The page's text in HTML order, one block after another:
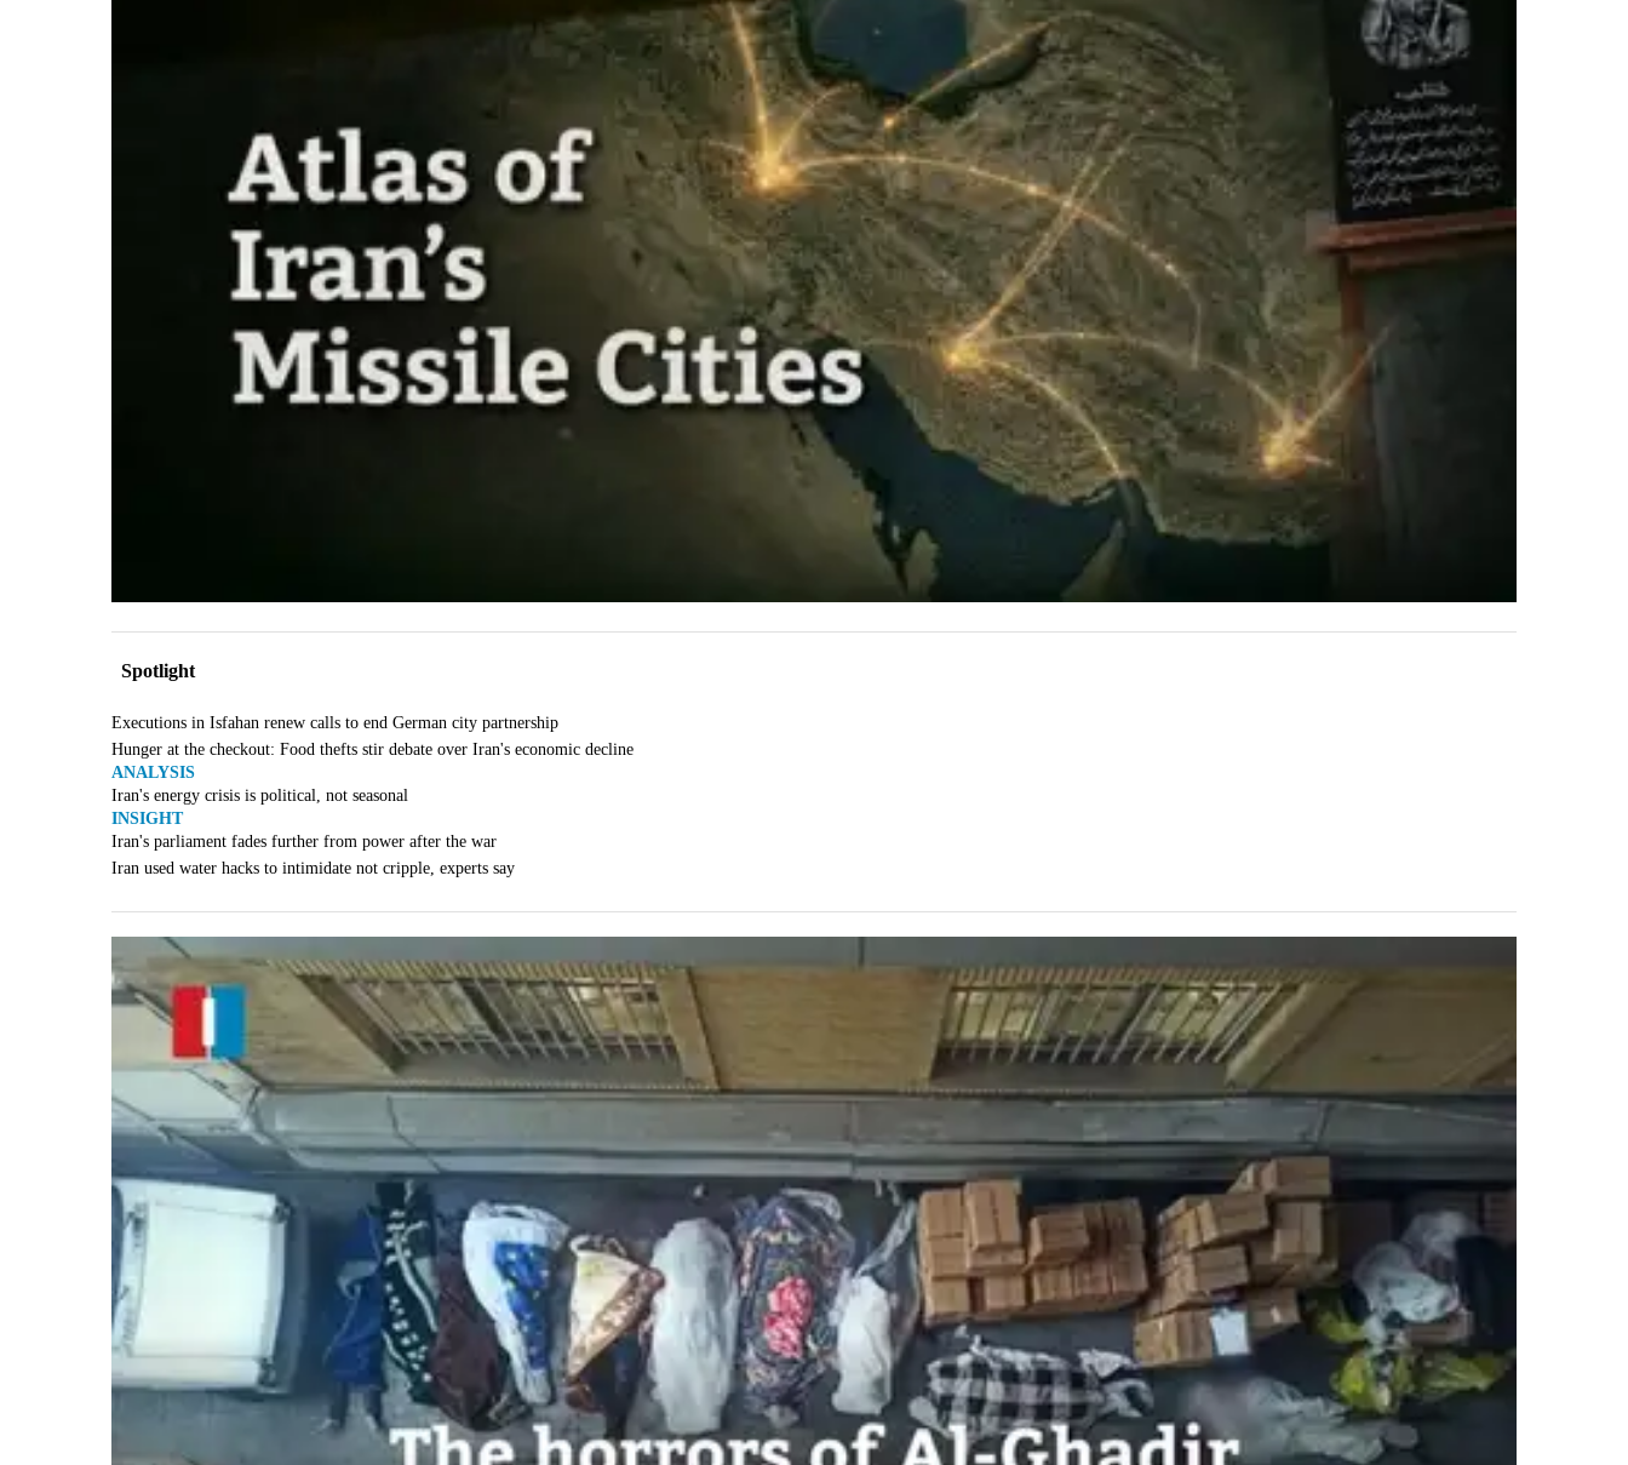
Spotlight
Executions in Isfahan renew calls to end German city partnership
Hunger at the checkout: Food thefts stir debate over Iran's economic decline
ANALYSIS
Iran's energy crisis is political, not seasonal
INSIGHT
Iran's parliament fades further from power after the war
Iran used water hacks to intimidate not cripple, experts say